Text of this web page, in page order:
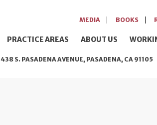
MEDIA BOOKS
PRACTICE AREAS ABOUT US
438 S. PASADENA AVENUE, PASADENA, CA 91105